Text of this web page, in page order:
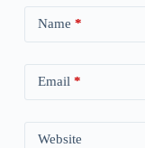
Name *
Email *
Website